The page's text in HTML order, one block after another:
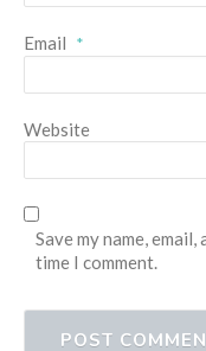
Email *
Website
Save my name,
time I comment.